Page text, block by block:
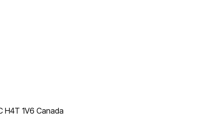
H4T 1V6 Canada